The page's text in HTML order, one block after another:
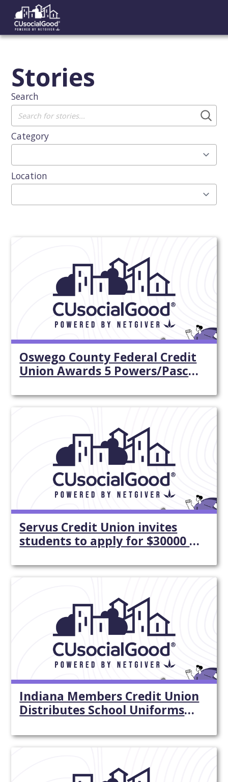
Stories
Search
Category
Location
Oswego County Federal Credit
Union Awards 5 Powers/Pasco
Servus Credit Union invites
students to apply for $30000 in
Indiana Members Credit Union
Distributes School Uniforms
Star